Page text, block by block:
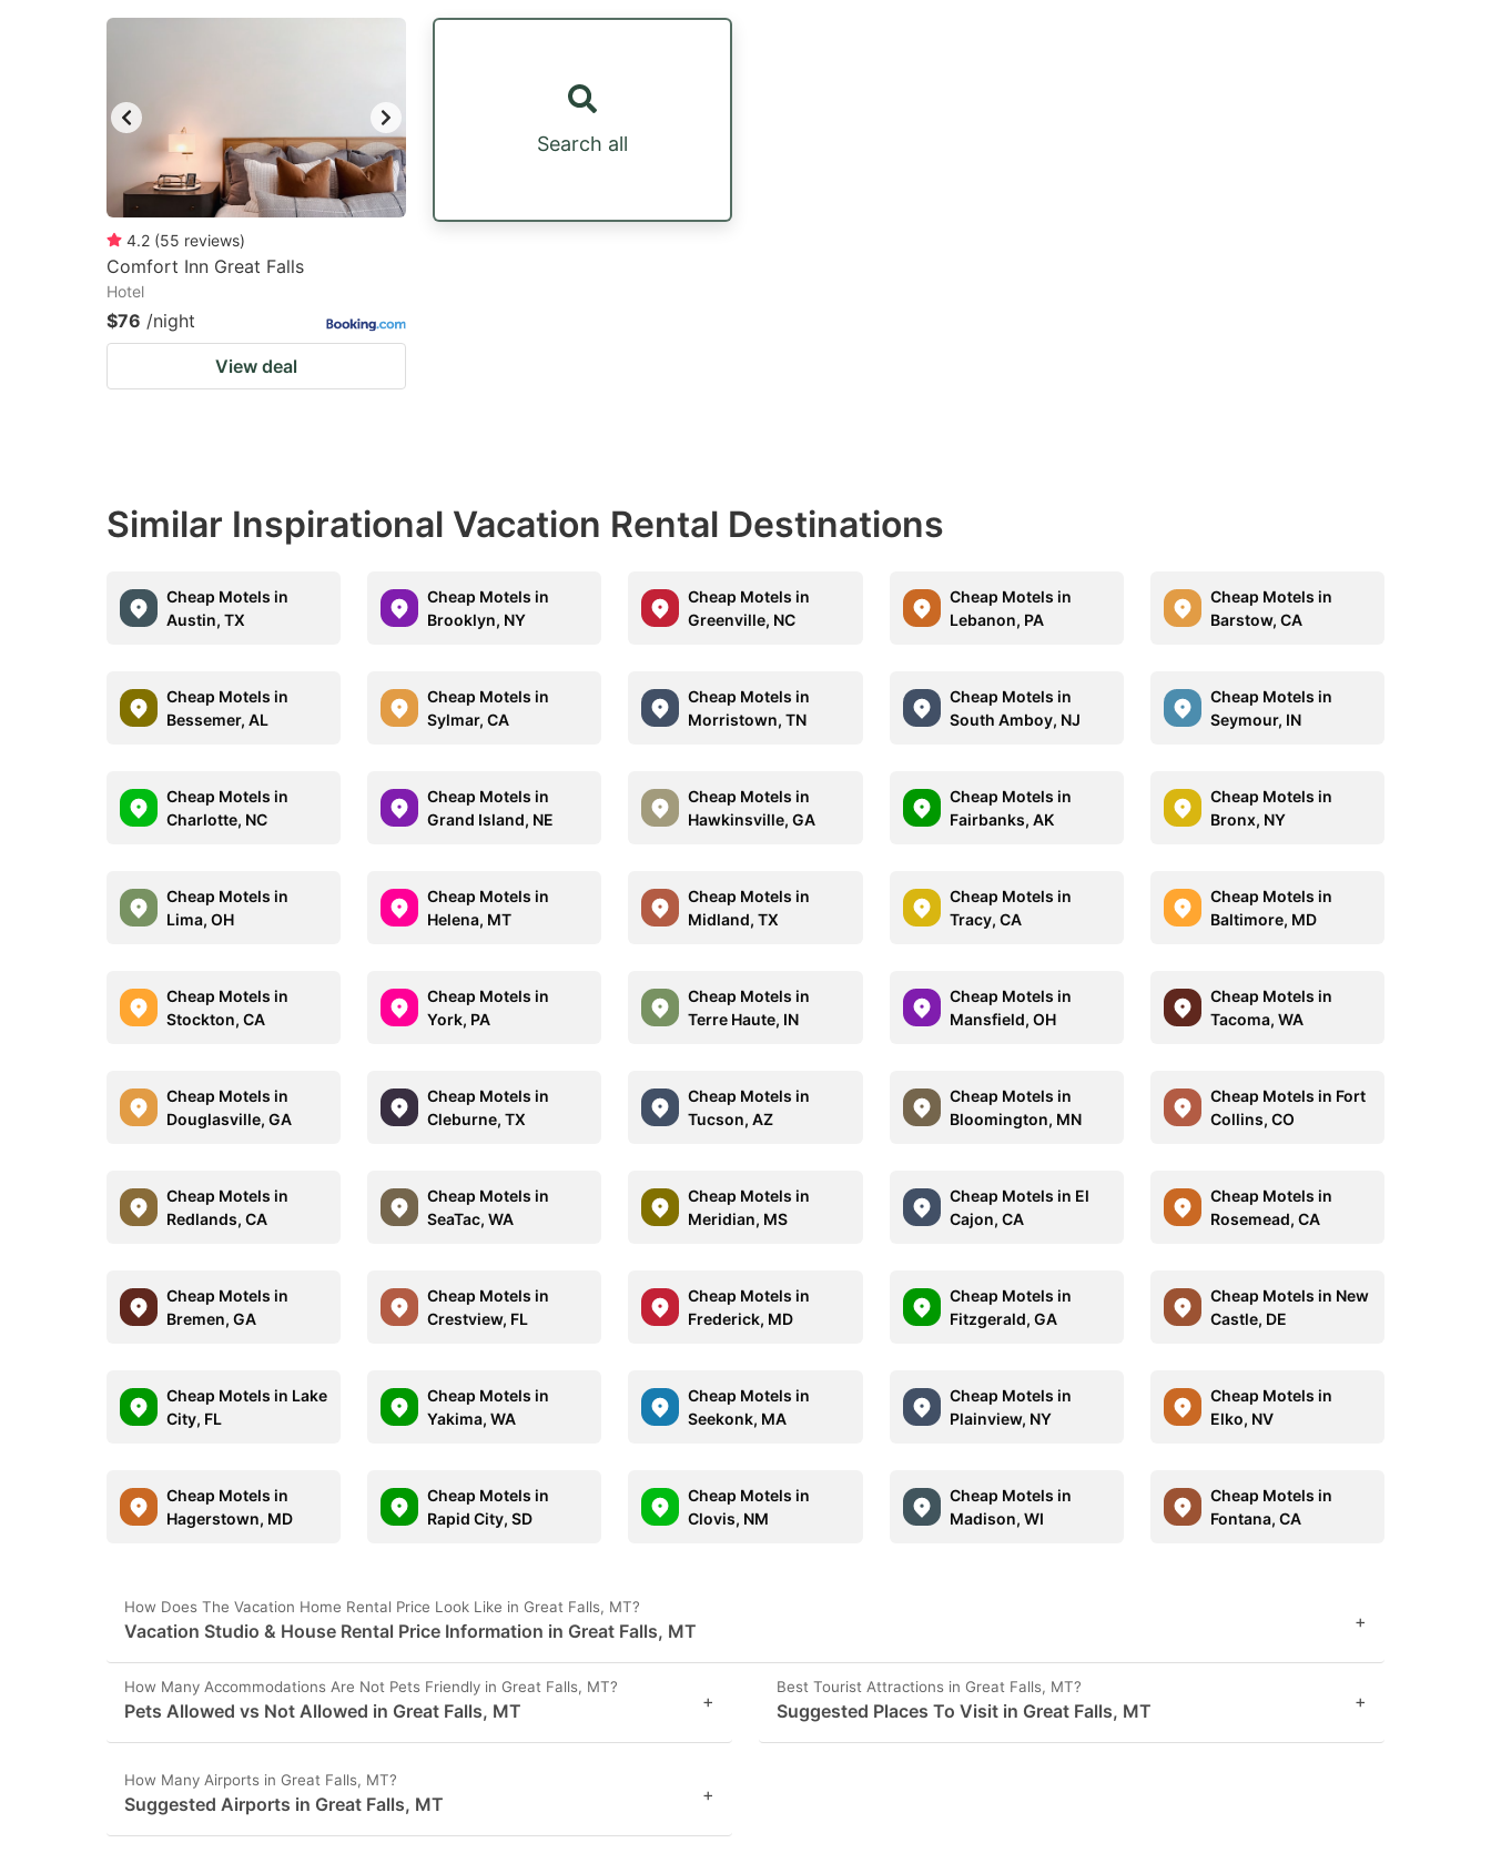
4.2 (55 reviews)
Comfort Inn Great Falls
Hotel
$76 /night
View deal
Search all
Similar Inspirational Vacation Rental Destinations
Cheap Motels in
Austin, TX
Cheap Motels in
Brooklyn, NY
Cheap Motels in
Greenville, NC
Cheap Motels in
Lebanon, PA
Cheap Motels in
Barstow, CA
Cheap Motels in
Bessemer, AL
Cheap Motels in
Sylmar, CA
Cheap Motels in
Morristown, TN
Cheap Motels in
South Amboy, NJ
Cheap Motels in
Seymour, IN
Cheap Motels in
Charlotte, NC
Cheap Motels in
Grand Island, NE
Cheap Motels in
Hawkinsville, GA
Cheap Motels in
Fairbanks, AK
Cheap Motels in
Bronx, NY
Cheap Motels in
Lima, OH
Cheap Motels in
Helena, MT
Cheap Motels in
Midland, TX
Cheap Motels in
Tracy, CA
Cheap Motels in
Baltimore, MD
Cheap Motels in
Stockton, CA
Cheap Motels in
York, PA
Cheap Motels in
Terre Haute, IN
Cheap Motels in
Mansfield, OH
Cheap Motels in
Tacoma, WA
Cheap Motels in
Douglasville, GA
Cheap Motels in
Cleburne, TX
Cheap Motels in
Tucson, AZ
Cheap Motels in
Bloomington, MN
Cheap Motels in Fort
Collins, CO
Cheap Motels in
Redlands, CA
Cheap Motels in
SeaTac, WA
Cheap Motels in
Meridian, MS
Cheap Motels in El
Cajon, CA
Cheap Motels in
Rosemead, CA
Cheap Motels in
Bremen, GA
Cheap Motels in
Crestview, FL
Cheap Motels in
Frederick, MD
Cheap Motels in
Fitzgerald, GA
Cheap Motels in New
Castle, DE
Cheap Motels in Lake
City, FL
Cheap Motels in
Yakima, WA
Cheap Motels in
Seekonk, MA
Cheap Motels in
Plainview, NY
Cheap Motels in
Elko, NV
Cheap Motels in
Hagerstown, MD
Cheap Motels in
Rapid City, SD
Cheap Motels in
Clovis, NM
Cheap Motels in
Madison, WI
Cheap Motels in
Fontana, CA
How Does The Vacation Home Rental Price Look Like in Great Falls, MT?
Vacation Studio & House Rental Price Information in Great Falls, MT +
How Many Accommodations Are Not Pets Friendly in Great Falls, MT?
Pets Allowed vs Not Allowed in Great Falls, MT +
Best Tourist Attractions in Great Falls, MT?
Suggested Places To Visit in Great Falls, MT +
How Many Airports in Great Falls, MT?
Suggested Airports in Great Falls, MT +